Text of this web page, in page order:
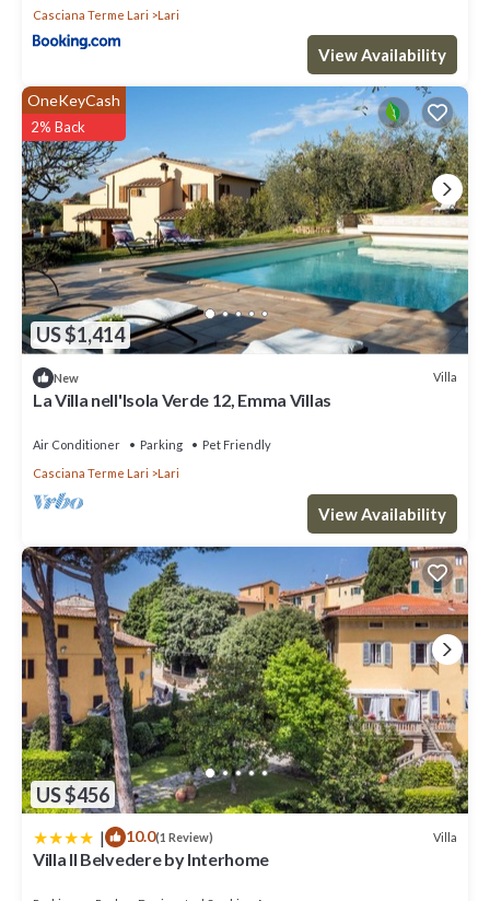
Casciana Terme Lari
Lari
View Availability
US $1,414
OneKeyCash
2% Back
New Villa
La Villa nell'Isola Verde 12, Emma Villas
Air Conditioner Parking
Pet Friendly
Casciana Terme Lari
Lari
View Availability
US $456
| 10.0(1 Review) Villa
Villa Il Belvedere by Interhome